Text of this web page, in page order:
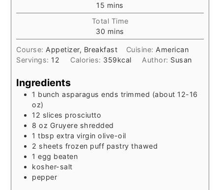
15 minutes
mins
Total Time
30 minutes
mins
Course: Appetizer, Breakfast Cuisine: American
Servings: 12 Calories: 359kcal Author: Susan
Ingredients
1 bunch asparagus ends trimmed (about 12-16
oz)
12 slices prosciutto
8 oz Gruyere shredded
1 tbsp extra virgin olive-oil
2 sheets frozen puff pastry thawed
1 egg beaten
kosher-salt
pepper